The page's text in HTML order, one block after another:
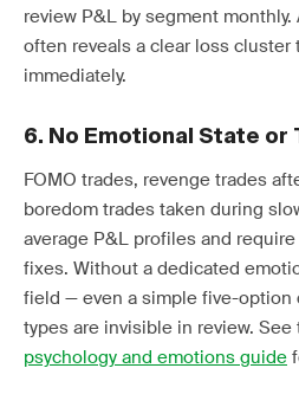
review P&L by segment
often reveals a clear loss cluster
immediately.
6. No Emotional State or
FOMO trades, revenge trades
boredom trades taken during
average P&L profiles and
fixes. Without a dedicated
field — even a simple five-
types are invisible in review. See
psychology and emotions guide